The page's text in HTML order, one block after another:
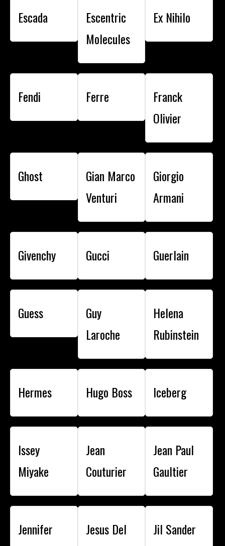
Escada
Escentric
Molecules
Ex Nihilo
Fendi Ferre
Franck
Olivier
Ghost
Gian Marco
Venturi
Giorgio
Armani
Givenchy Gucci Guerlain
Guess
Guy
Laroche
Helena
Rubinstein
Hermes Hugo Boss Iceberg
Issey
Miyake
Jean
Couturier
Jean Paul
Gaultier
Jennifer
Jesus Del
Jil Sander